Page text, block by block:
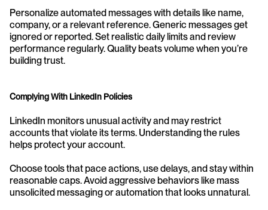
Personalize automated messages with details like name,
company, or a relevant reference. Generic messages get
ignored or reported. Set realistic daily limits and review
performance regularly. Quality beats volume when you’re
building trust.
Complying With LinkedIn Policies
LinkedIn monitors unusual activity and may restrict
accounts that violate its terms. Understanding the rules
helps protect your account.
Choose tools that pace actions, use delays, and stay within
reasonable caps. Avoid aggressive behaviors like mass
unsolicited messaging or automation that looks unnatural.